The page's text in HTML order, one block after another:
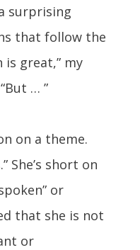
surprising
that follow the
is great,” my
… ”
on a theme.
She’s short on
or
that she is not
or